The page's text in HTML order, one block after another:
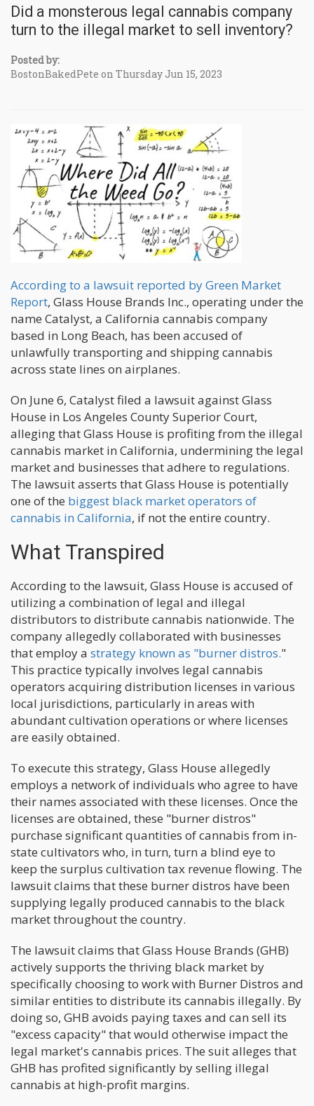
Did a monsterous legal cannabis company
turn to the illegal market to sell inventory?
Posted by:
BostonBakedPete on Thursday Jun 15, 2023
According to a lawsuit reported by Green Market
Report, Glass House Brands Inc., operating under the
name Catalyst, a California cannabis company
based in Long Beach, has been accused of
unlawfully transporting and shipping cannabis
across state lines on airplanes.
On June 6, Catalyst filed a lawsuit against Glass
House in Los Angeles County Superior Court,
alleging that Glass House is profiting from the illegal
cannabis market in California, undermining the legal
market and businesses that adhere to regulations.
The lawsuit asserts that Glass House is potentially
one of the biggest black market operators of
cannabis in California, if not the entire country.
What Transpired
According to the lawsuit, Glass House is accused of
utilizing a combination of legal and illegal
distributors to distribute cannabis nationwide. The
company allegedly collaborated with businesses
that employ a strategy known as "burner distros."
This practice typically involves legal cannabis
operators acquiring distribution licenses in various
local jurisdictions, particularly in areas with
abundant cultivation operations or where licenses
are easily obtained.
To execute this strategy, Glass House allegedly
employs a network of individuals who agree to have
their names associated with these licenses. Once the
licenses are obtained, these "burner distros"
purchase significant quantities of cannabis from in-
state cultivators who, in turn, turn a blind eye to
keep the surplus cultivation tax revenue flowing. The
lawsuit claims that these burner distros have been
supplying legally produced cannabis to the black
market throughout the country.
The lawsuit claims that Glass House Brands (GHB)
actively supports the thriving black market by
specifically choosing to work with Burner Distros and
similar entities to distribute its cannabis illegally. By
doing so, GHB avoids paying taxes and can sell its
"excess capacity" that would otherwise impact the
legal market's cannabis prices. The suit alleges that
GHB has profited significantly by selling illegal
cannabis at high-profit margins.